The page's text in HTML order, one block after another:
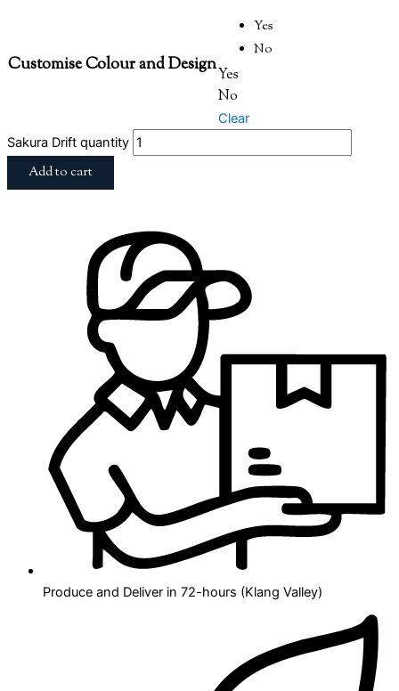
Customise Colour and Design
Yes
No
Yes
No
Clear
Sakura Drift quantity
Add to cart
Produce and Deliver in 72-hours (Klang Valley)